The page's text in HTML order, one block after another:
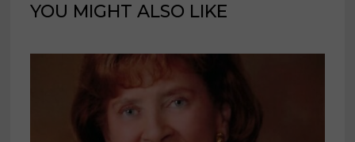
YOU MIGHT ALSO LIKE